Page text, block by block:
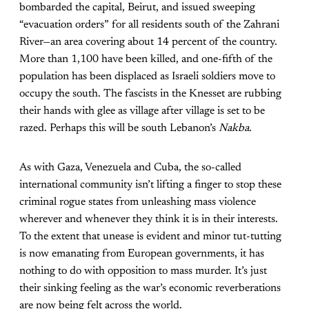
bombarded the capital, Beirut, and issued sweeping
“evacuation orders” for all residents south of the Zahrani
River—an area covering about 14 percent of the country.
More than 1,100 have been killed, and one-fifth of the
population has been displaced as Israeli soldiers move to
occupy the south. The fascists in the Knesset are rubbing
their hands with glee as village after village is set to be
razed. Perhaps this will be south Lebanon’s Nakba.
As with Gaza, Venezuela and Cuba, the so-called
international community isn’t lifting a finger to stop these
criminal rogue states from unleashing mass violence
wherever and whenever they think it is in their interests.
To the extent that unease is evident and minor tut-tutting
is now emanating from European governments, it has
nothing to do with opposition to mass murder. It’s just
their sinking feeling as the war’s economic reverberations
are now being felt across the world.